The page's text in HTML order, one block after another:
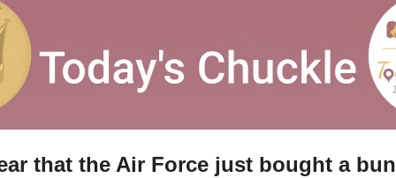
that the Air Force just bought a